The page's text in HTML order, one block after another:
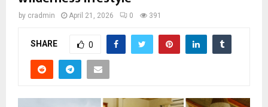
by cradmin April 21, 2026 0 391
SHARE 0